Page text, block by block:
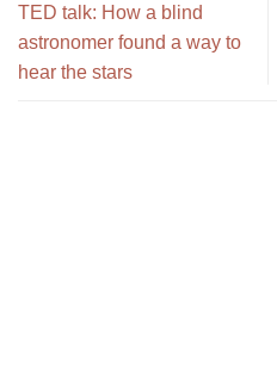
TED talk: How a blind
astronomer found a way to
hear the stars